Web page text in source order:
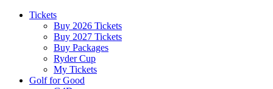
Tickets
Buy 2026 Tickets
Buy 2027 Tickets
Buy Packages
Ryder Cup
My Tickets
Golf for Good